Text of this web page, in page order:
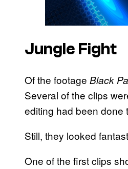
Jungle Fight
Of the footage Black
Several of the clips
editing had been done
Still, they looked
One of the first clips